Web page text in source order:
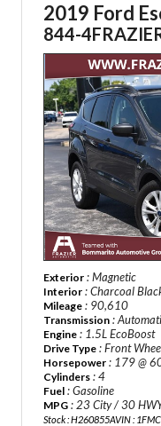
2019 Ford
844-
Exterior : Magnetic
Interior : Charcoal
Mileage : 90,610
Transmission :
Engine : 1.5L EcoBoost
Drive Type : Front
Horsepower : 179 @
Cylinders : 4
Fuel : Gasoline
MPG : 23 City / 30
Stock : H260855AVIN :